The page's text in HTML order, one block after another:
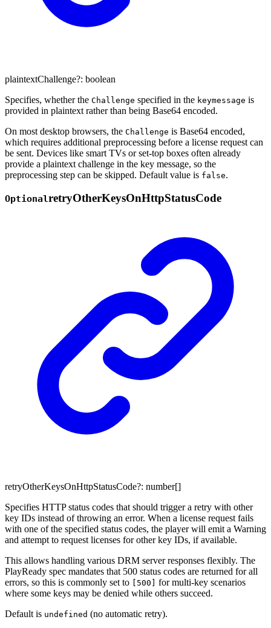
plaintextChallenge?: boolean
Specifies, whether the Challenge specified in the keymessage is
provided in plaintext rather than being Base64 encoded.
On most desktop browsers, the Challenge is Base64 encoded,
which requires additional preprocessing before a license request can
be sent. Devices like smart TVs or set-top boxes often already
provide a plaintext challenge in the key message, so the
preprocessing step can be skipped. Default value is false.
OptionalretryOtherKeysOnHttpStatusCode
retryOtherKeysOnHttpStatusCode?: number[]
Specifies HTTP status codes that should trigger a retry with other
key IDs instead of throwing an error. When a license request fails
with one of the specified status codes, the player will emit a Warning
and attempt to request licenses for other key IDs, if available.
This allows handling various DRM server responses flexibly. The
PlayReady spec mandates that 500 status codes are returned for all
errors, so this is commonly set to
[500]
for multi-key scenarios
where some keys may be denied while others succeed.
Default is undefined (no automatic retry).